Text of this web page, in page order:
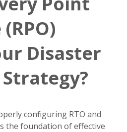
Disaster
configuring RTO and
the foundation of effective